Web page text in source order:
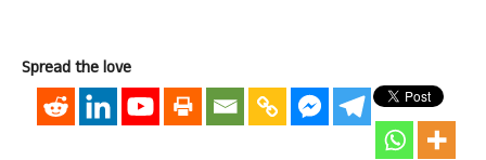
Spread the love